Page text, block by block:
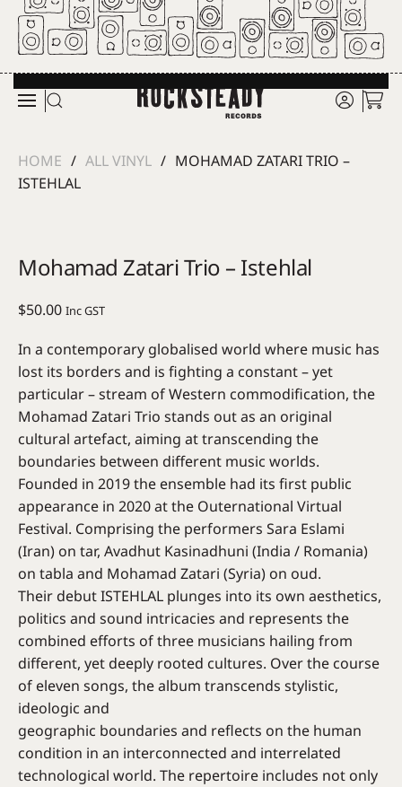
Skip to main content
HOME ALL VINYL
MOHAMAD ZATARI TRIO –
ISTEHLAL
Mohamad Zatari Trio – Istehlal
$50.00 Inc GST
In a contemporary globalised world where music has
lost its borders and is fighting a constant – yet
particular – stream of Western commodification, the
Mohamad Zatari Trio stands out as an original
cultural artefact, aiming at transcending the
boundaries between different music worlds.
Founded in 2019 the ensemble had its first public
appearance in 2020 at the Outernational Virtual
Festival. Comprising the performers Sara Eslami
(Iran) on tar, Avadhut Kasinadhuni (India / Romania)
on tabla and Mohamad Zatari (Syria) on oud.
Their debut ISTEHLAL plunges into its own aesthetics,
politics and sound intricacies and represents the
combined efforts of three musicians hailing from
different, yet deeply rooted cultures. Over the course
of eleven songs, the album transcends stylistic,
ideologic and
geographic boundaries and reflects on the human
condition in an interconnected and interrelated
technological world. The repertoire includes not only